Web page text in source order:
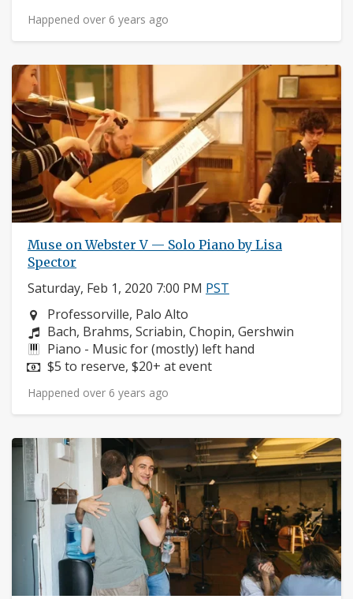
Happened over 6 years ago
Muse on Webster V — Solo Piano by Lisa
Spector
Saturday, Feb 1, 2020 7:00 PM PST
Neighborhood:
Professorville, Palo Alto
Composers:
Bach, Brahms, Scriabin, Chopin, Gershwin
Instruments:
Piano - Music for (mostly) left hand
Price:
$5 to reserve, $20+ at event
Happened over 6 years ago